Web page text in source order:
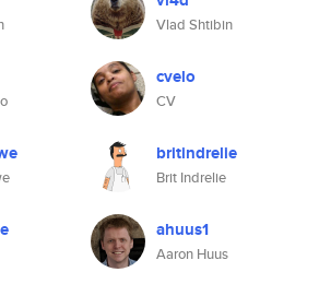
Vlad Shtibin
cvelo
CV
britindrelie
Brit Indrelie
ahuus1
Aaron Huus